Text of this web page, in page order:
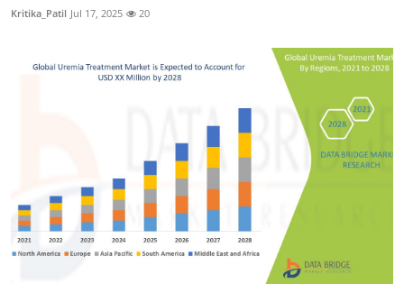
Kritika_Patil Jul 17, 2025 20